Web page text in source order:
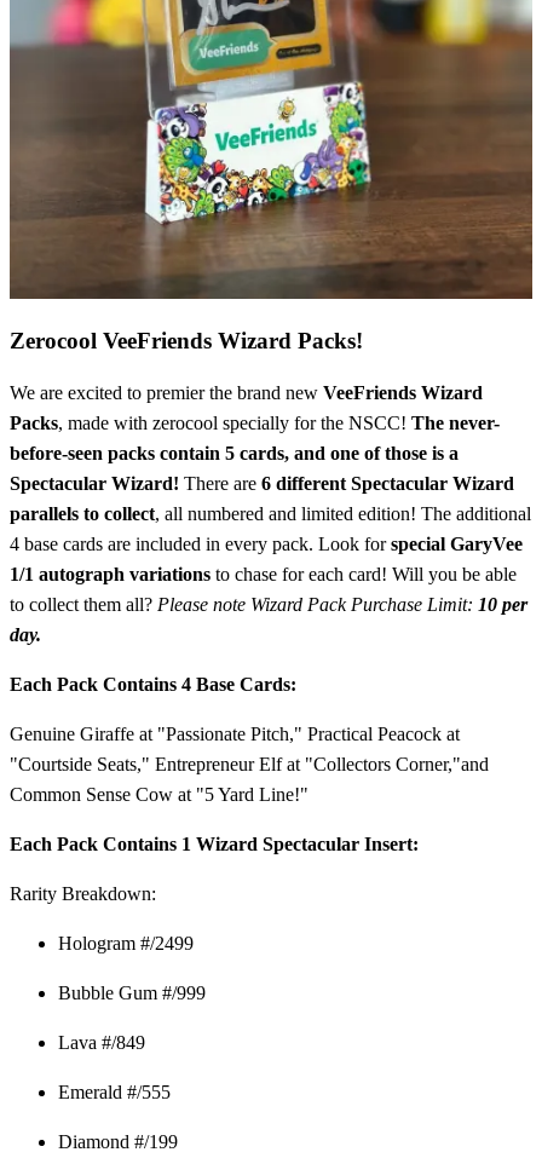
Zerocool VeeFriends Wizard Packs!
We are excited to premier the brand new VeeFriends Wizard
Packs, made with zerocool specially for the NSCC! The never-
before-seen packs contain 5 cards, and one of those is a
Spectacular Wizard! There are 6 different Spectacular Wizard
parallels to collect, all numbered and limited edition! The additional
4 base cards are included in every pack. Look forspecial GaryVee
1/1 autograph variations to chase for each card! Will you be able
to collect them all? Please note Wizard Pack Purchase Limit: 10 per
day.
Each Pack Contains 4 Base Cards:
Genuine Giraffe at "Passionate Pitch," Practical Peacock at
"Courtside Seats," Entrepreneur Elf at "Collectors Corner,"and
Common Sense Cow at "5 Yard Line!"
Each Pack Contains 1 Wizard Spectacular Insert:
Rarity Breakdown:
Hologram #/2499
Bubble Gum #/999
Lava #/849
Emerald #/555
Diamond #/199